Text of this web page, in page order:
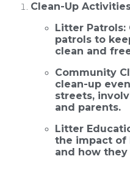
Clean-Up
Litter
patrols to
clean and
Community
clean-up
streets,
and parents.
Litter
the impact of
and how